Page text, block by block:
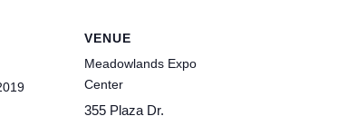
VENUE
Meadowlands Expo
Center
355 Plaza Dr.